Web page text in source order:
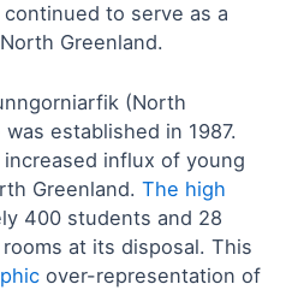
to serve as a
Greenland.
(North
established in 1987.
influx of young
Greenland. The high
400 students and 28
at its disposal. This
over-representation of